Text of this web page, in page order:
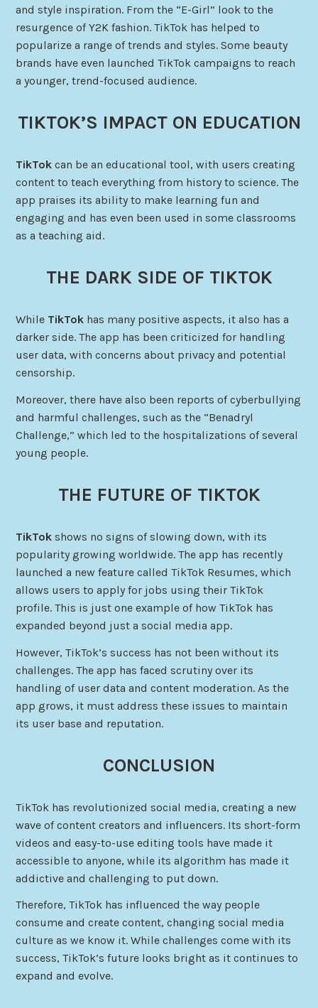
and style inspiration. From the “E-Girl” look to the
resurgence of Y2K fashion. TikTok has helped to
popularize a range of trends and styles. Some beauty
brands have even launched TikTok campaigns to reach
a younger, trend-focused audience.
TIKTOK’S IMPACT ON EDUCATION
TikTok can be an educational tool, with users creating
content to teach everything from history to science. The
app praises its ability to make learning fun and
engaging and has even been used in some classrooms
as a teaching aid.
THE DARK SIDE OF TIKTOK
While TikTok has many positive aspects, it also has a
darker side. The app has been criticized for handling
user data, with concerns about privacy and potential
censorship.
Moreover, there have also been reports of cyberbullying
and harmful challenges, such as the “Benadryl
Challenge,” which led to the hospitalizations of several
young people.
THE FUTURE OF TIKTOK
TikTok shows no signs of slowing down, with its
popularity growing worldwide. The app has recently
launched a new feature called TikTok Resumes, which
allows users to apply for jobs using their TikTok
profile. This is just one example of how TikTok has
expanded beyond just a social media app.
However, TikTok’s success has not been without its
challenges. The app has faced scrutiny over its
handling of user data and content moderation. As the
app grows, it must address these issues to maintain
its user base and reputation.
CONCLUSION
TikTok has revolutionized social media, creating a new
wave of content creators and influencers. Its short-form
videos and easy-to-use editing tools have made it
accessible to anyone, while its algorithm has made it
addictive and challenging to put down.
Therefore, TikTok has influenced the way people
consume and create content, changing social media
culture as we know it. While challenges come with its
success, TikTok’s future looks bright as it continues to
expand and evolve.